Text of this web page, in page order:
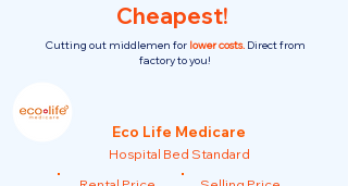
Cheapest!
Cutting out middlemen forlower costs. Direct from
factory to you!
Eco Life Medicare
Hospital Bed Standard